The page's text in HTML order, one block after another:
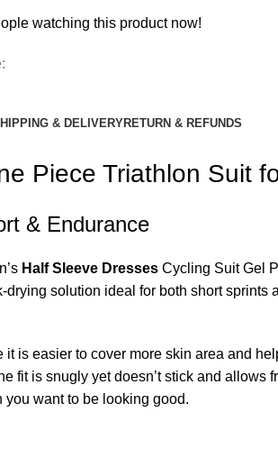
watching this product now!
& DELIVERYRETURN & REFUNDS
Piece Triathlon Suit
& Endurance
Half Sleeve Dresses Cycling Suit Gel
solution ideal for both short sprints
is easier to cover more skin area and
fit is snugly yet doesn’t stick and allows
want to be looking good.